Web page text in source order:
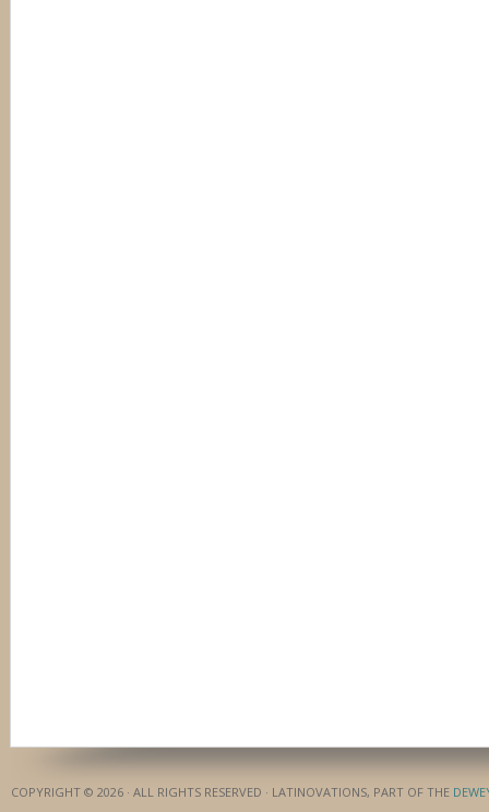
COPYRIGHT © 2026 · ALL RIGHTS RESERVED · LATINOVATIONS, PART OF THE